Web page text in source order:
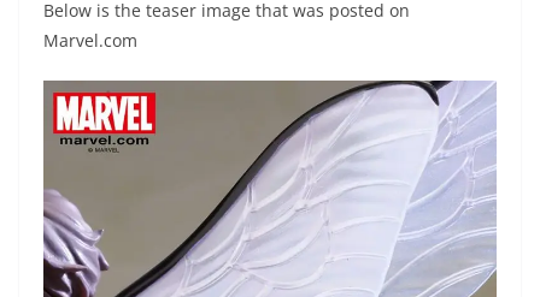
Below is the teaser image that was posted on
Marvel.com